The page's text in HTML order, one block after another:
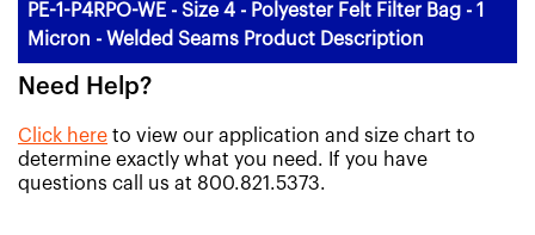
PE-1-P4RPO-WE - Size 4 - Polyester Felt Filter Bag - 1
Micron - Welded Seams Product Description
Need Help?
Click here to view our application and size chart to
determine exactly what you need. If you have
questions call us at 800.821.5373.